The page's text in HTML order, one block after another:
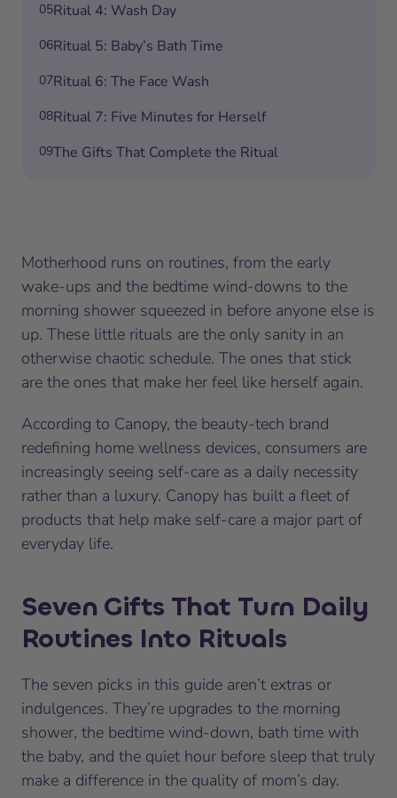
05Ritual 4: Wash Day
06Ritual 5: Baby’s Bath Time
07Ritual 6: The Face Wash
08Ritual 7: Five Minutes for Herself
09The Gifts That Complete the Ritual
Motherhood runs on routines, from the early
wake-ups and the bedtime wind-downs to the
morning shower squeezed in before anyone else is
up. These little rituals are the only sanity in an
otherwise chaotic schedule. The ones that stick
are the ones that make her feel like herself again.
According to Canopy, the beauty-tech brand
redefining home wellness devices, consumers are
increasingly seeing self-care as a daily necessity
rather than a luxury. Canopy has built a fleet of
products that help make self-care a major part of
everyday life.
Seven Gifts That Turn Daily
Routines Into Rituals
The seven picks in this guide aren’t extras or
indulgences. They’re upgrades to the morning
shower, the bedtime wind-down, bath time with
the baby, and the quiet hour before sleep that truly
make a difference in the quality of mom’s day.